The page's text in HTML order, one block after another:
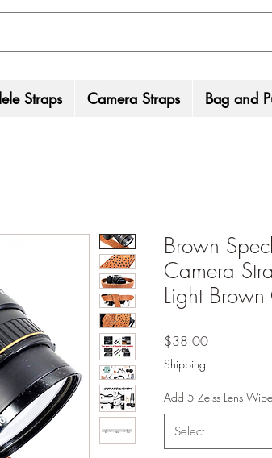
Straps Camera Straps Bag and
Brown
Camera
Light Brown
$38.00Price
Shipping
Add 5 Zeiss Lens
Select